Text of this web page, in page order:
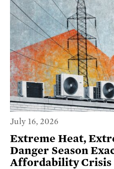
July 16, 2026
Extreme Heat,
Danger Season
Affordability Crisis